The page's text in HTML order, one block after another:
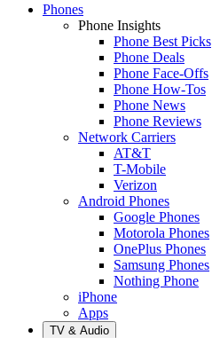
Phones
Phone Insights
Phone Best Picks
Phone Deals
Phone Face-Offs
Phone How-Tos
Phone News
Phone Reviews
Network Carriers
AT&T
T-Mobile
Verizon
Android Phones
Google Phones
Motorola Phones
OnePlus Phones
Samsung Phones
Nothing Phone
iPhone
Apps
TV & Audio